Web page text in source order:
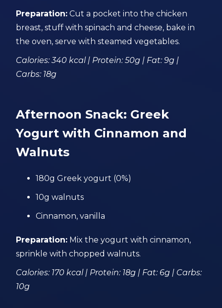
Preparation: Cut a pocket into the chicken
breast, stuff with spinach and cheese, bake in
the oven, serve with steamed vegetables.
Calories: 340 kcal | Protein: 50g | Fat: 9g |
Carbs: 18g
Afternoon Snack: Greek
Yogurt with Cinnamon and
Walnuts
180g Greek yogurt (0%)
10g walnuts
Cinnamon, vanilla
Preparation: Mix the yogurt with cinnamon,
sprinkle with chopped walnuts.
Calories: 170 kcal | Protein: 18g | Fat: 6g | Carbs:
10g